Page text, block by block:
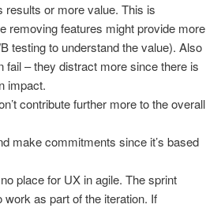
or more value. This is
removing features might provide more
testing to understand the value). Also
– they distract more since there is
impact.
contribute further more to the overall
make commitments since it’s based
place for UX in agile. The sprint
work as part of the iteration. If